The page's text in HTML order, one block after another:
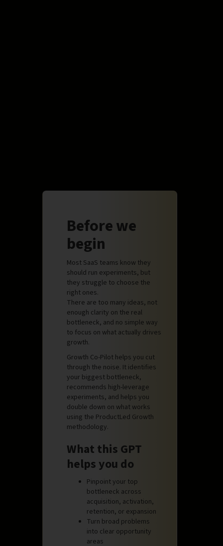
Before we
begin
Most SaaS teams know they
should run experiments, but
they struggle to choose the
right ones.
There are too many ideas, not
enough clarity on the real
bottleneck, and no simple way
to focus on what actually drives
growth.
Growth Co-Pilot helps you cut
through the noise. It identifies
your biggest bottleneck,
recommends high-leverage
experiments, and helps you
double down on what works
using the ProductLed Growth
methodology.
What this GPT
helps you do
Pinpoint your top
bottleneck across
acquisition, activation,
retention, or expansion
Turn broad problems
into clear opportunity
areas